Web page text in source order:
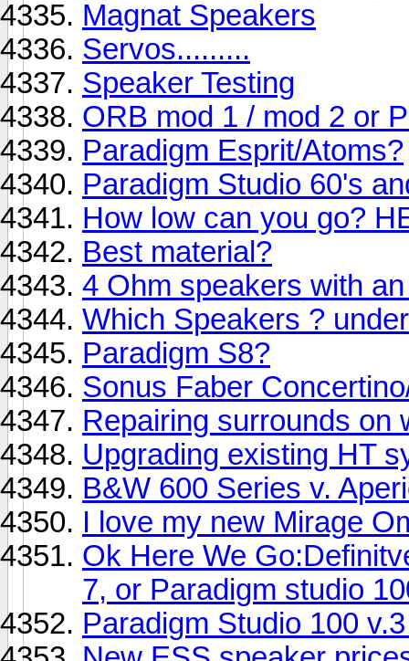
Magnat Speakers
Servos.........
Speaker Testing
ORB mod 1 / mod 2 or
Paradigm Esprit/Atoms?
Paradigm Studio 60's
How low can you go?
Best material?
4 Ohm speakers with
Which Speakers ?
Paradigm S8?
Sonus Faber
Repairing surrounds on
Upgrading existing HT
B&W 600 Series v.
I love my new Mirage
Ok Here We
7, or Paradigm studio
Paradigm Studio 100